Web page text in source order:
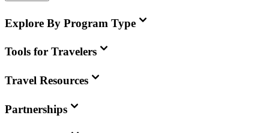
Explore By Program Type
Tools for Travelers
Travel Resources
Partnerships